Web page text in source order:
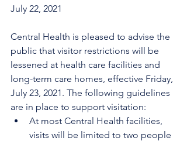
July 22, 2021
Central Health is pleased to advise the
public that visitor restrictions will be
lessened at health care facilities and
long-term care homes, effective Friday,
July 23, 2021. The following guidelines
are in place to support visitation:
At most Central Health facilities,
visits will be limited to two people